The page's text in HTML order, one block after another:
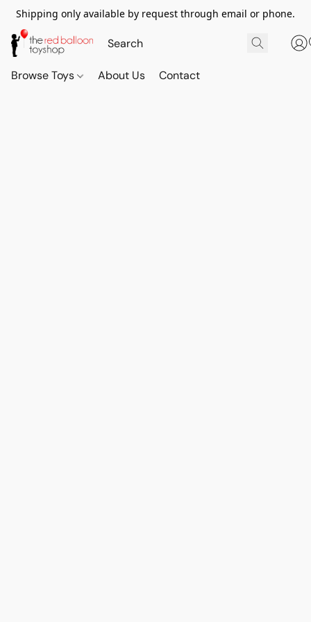
Shipping only available by request through email or phone.
Browse Toys About Us Contact